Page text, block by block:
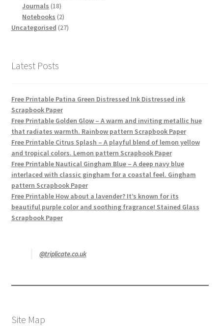
Journals 1818
products
Notebooks 22
products
Uncategorised 2727
Latest Posts
Free Printable Patina Green Distressed Ink Distressed ink
Scrapbook Paper
Free Printable Golden Glow – A warm and inviting metallic hue
that radiates warmth. Rainbow pattern Scrapbook Paper
Free Printable Citrus Splash – A playful blend of lemon yellow
and tropical colors. Lemon pattern Scrapbook Paper
Free Printable Nautical Gingham Blue – A deep navy blue
interlaced with classic gingham for a coastal feel. Gingham
pattern Scrapbook Paper
Free Printable How about a lavender? It’s known for its
beautiful purple color and soothing fragrance! Stained Glass
Scrapbook Paper
@triplicate.co.uk
Site Map